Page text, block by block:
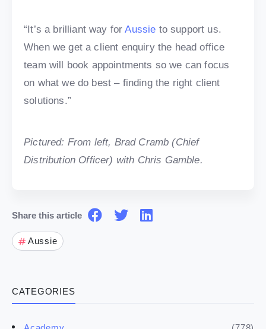
CATEGORIES
“It’s a brilliant way forAussie to support us.
When we get a client enquiry the head office
team will book appointments so we can focus
on what we do best – finding the right client
solutions.”
Pictured: From left, Brad Cramb (Chief
Distribution Officer) with Chris Gamble.
Share this article
Aussie